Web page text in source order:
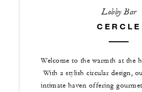
Lobby Bar
CERCLE
Welcome to the warmth at the
With a stylish circular design,
intimate haven offering